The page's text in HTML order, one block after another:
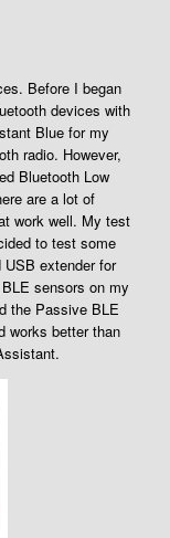
Before I began
devices with
Blue for my
radio. However,
Bluetooth Low
are a lot of
work well. My test
to test some
extender for
sensors on my
the Passive BLE
works better than